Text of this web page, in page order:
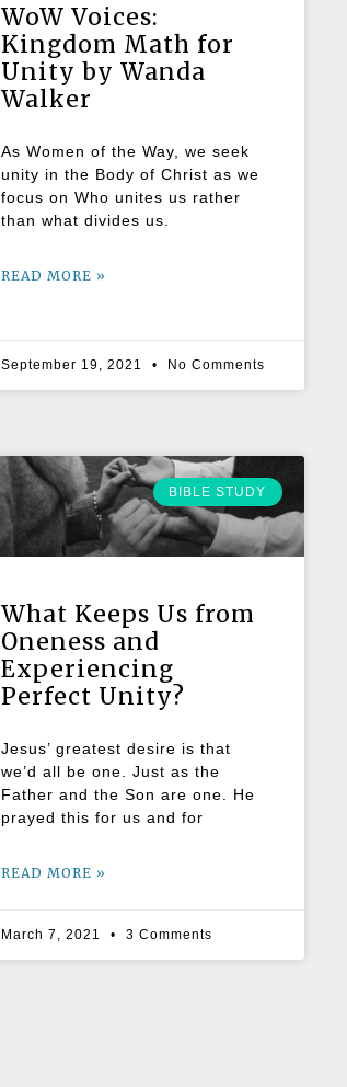
WoW Voices:
Kingdom Math for
Unity by Wanda
Walker
As Women of the Way, we seek
unity in the Body of Christ as we
focus on Who unites us rather
than what divides us.
READ MORE »
September 19, 2021 No Comments
BIBLE STUDY
What Keeps Us from
Oneness and
Experiencing
Perfect Unity?
Jesus’ greatest desire is that
we’d all be one. Just as the
Father and the Son are one. He
prayed this for us and for
READ MORE »
March 7, 2021 3 Comments